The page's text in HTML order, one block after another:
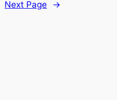
Next Page →